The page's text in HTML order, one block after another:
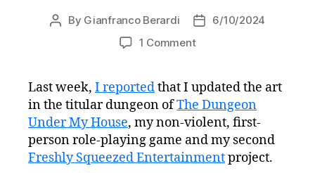
Post
By Gianfranco Berardi
Post6/10/2024
1 Commenton
Progress
Report:
Comic
Strip
Scripts
and
Last week, I reportedthat I updated the art
in the titular dungeon ofThe Dungeon
Under My House, my non-violent, first-
person role-playing game and my second
Freshly Squeezed Entertainmentproject.